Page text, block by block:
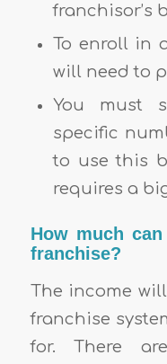
franchisor’s
To enroll in
will need to
You must
specific
to use this
requires a
How much
franchise?
The income
franchise
for. There